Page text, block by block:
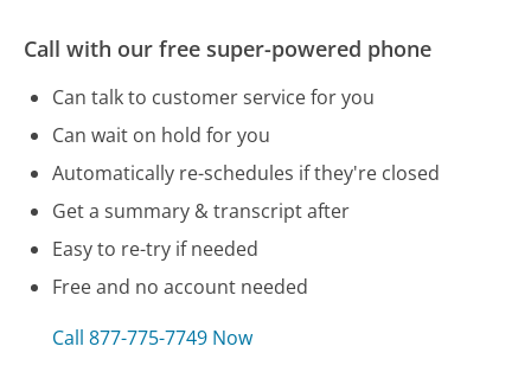
Call with our free super-powered phone
Can talk to customer service for you
Can wait on hold for you
Automatically re-schedules if they're closed
Get a summary & transcript after
Easy to re-try if needed
Free and no account needed
Call 877-775-7749 Now